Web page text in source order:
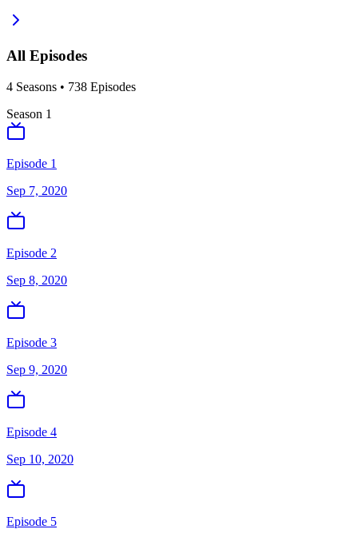
All Episodes
4 Seasons • 738 Episodes
Season 1
Episode 1
Sep 7, 2020
Episode 2
Sep 8, 2020
Episode 3
Sep 9, 2020
Episode 4
Sep 10, 2020
Episode 5